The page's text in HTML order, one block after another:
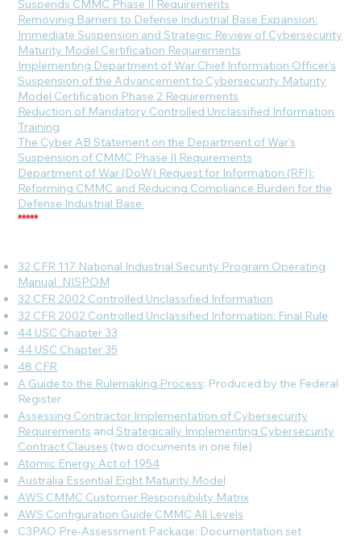
Suspends CMMC Phase II Requirements
Removinig Barriers to Defense Industrial Base Expansion:
Immediate Suspension and Strategic Review of Cybersecurity
Maturity Model Certification Requirements
Implementing Department of War Chief Information Officer's
Suspension of the Advancement to Cybersecurity Maturity
Model Certification Phase 2 Requirements
Reduction of Mandatory Controlled Unclassified Information
Training
The Cyber AB Statement on the Department of War's
Suspension of CMMC Phase II Requirements
Department of War (DoW) Request for Information (RFI):
Reforming CMMC and Reducing Compliance Burden for the
Defense Industrial Base
*****
32 CFR 117 National Industrial Security Program Operating
Manual_NISPOM
32 CFR 2002 Controlled Unclassified Information
32 CFR 2002 Controlled Unclassified Information: Final Rule
44 USC Chapter 33
44 USC Chapter 35
48 CFR
A Guide to the Rulemaking Process: Produced by the Federal
Register
Assessing Contractor Implementation of Cybersecurity
Requirements and Strategically Implementing Cybersecurity
Contract Clauses (two documents in one file)
Atomic Energy Act of 1954
Australia Essential Eight Maturity Model
AWS CMMC Customer Responsibility Matrix
AWS Configuration Guide CMMC All Levels
C3PAO Pre-Assessment Package: Documentation set